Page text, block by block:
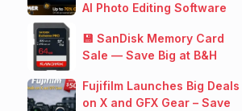
AI Photo Editing Software
💾 SanDisk Memory Card
Sale — Save Big at B&H
Fujifilm Launches Big Deals
on X and GFX Gear – Save